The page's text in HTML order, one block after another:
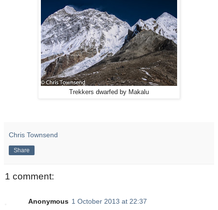
Trekkers dwarfed by Makalu
Chris Townsend
Share
1 comment:
Anonymous 1 October 2013 at 22:37